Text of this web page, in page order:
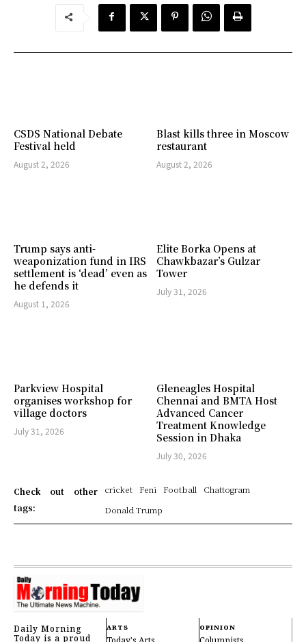
CSDS National Debate
Festival held
August 2, 2026
Blast kills three in Moscow
restaurant
August 2, 2026
Trump says anti-
weaponization fund in IRS
settlement is ‘dead’ even as
he defends it
August 1, 2026
Elite Borka Opens at
Chawkbazar’s Gulzar
Tower
July 31, 2026
Parkview Hospital
organises workshop for
village doctors
July 31, 2026
Gleneagles Hospital
Chennai and BMTA Host
Advanced Cancer
Treatment Knowledge
Session in Dhaka
July 30, 2026
Check out other
tags:
cricket Feni Football
Chattogram
Donald Trump
Daily Morning
Today is a proud
ARTS OPINION